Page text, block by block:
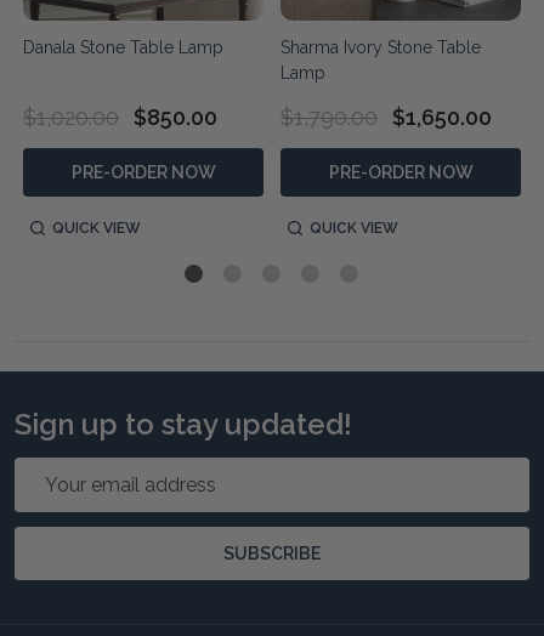
Danala Stone Table Lamp
$1,020.00 $850.00
PRE-ORDER NOW
QUICK VIEW
Sharma Ivory Stone Table
Lamp
$1,790.00 $1,650.00
PRE-ORDER NOW
QUICK VIEW
Sign up to stay updated!
SUBSCRIBE